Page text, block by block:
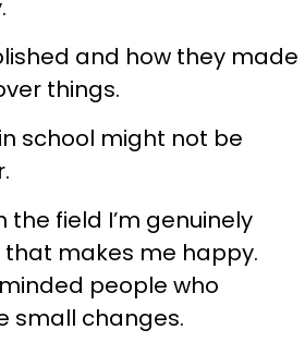
and how they made
things.
school might not be
the field I’m genuinely
that makes me happy.
people who
small changes.